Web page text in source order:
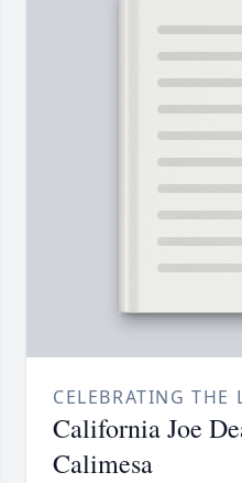
CELEBRATING THE
California Joe
Calimesa